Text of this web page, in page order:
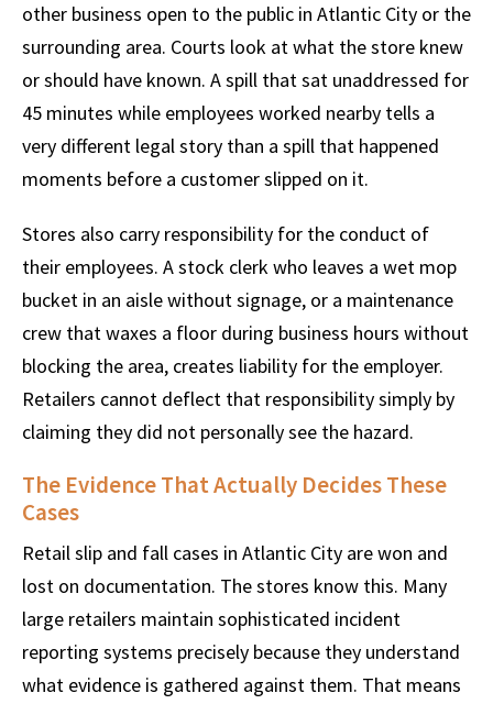
other business open to the public in Atlantic City or the
surrounding area. Courts look at what the store knew
or should have known. A spill that sat unaddressed for
45 minutes while employees worked nearby tells a
very different legal story than a spill that happened
moments before a customer slipped on it.
Stores also carry responsibility for the conduct of
their employees. A stock clerk who leaves a wet mop
bucket in an aisle without signage, or a maintenance
crew that waxes a floor during business hours without
blocking the area, creates liability for the employer.
Retailers cannot deflect that responsibility simply by
claiming they did not personally see the hazard.
The Evidence That Actually Decides These
Cases
Retail slip and fall cases in Atlantic City are won and
lost on documentation. The stores know this. Many
large retailers maintain sophisticated incident
reporting systems precisely because they understand
what evidence is gathered against them. That means